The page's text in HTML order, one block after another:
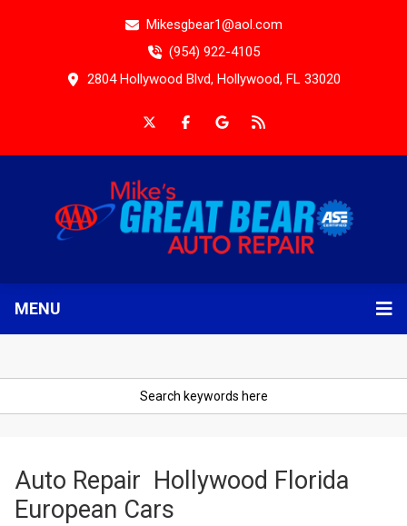
Mikesgbear1@aol.com
(954) 922-4105
2804 Hollywood Blvd, Hollywood, FL 33020
MENU
Auto Repair Hollywood Florida
European Cars